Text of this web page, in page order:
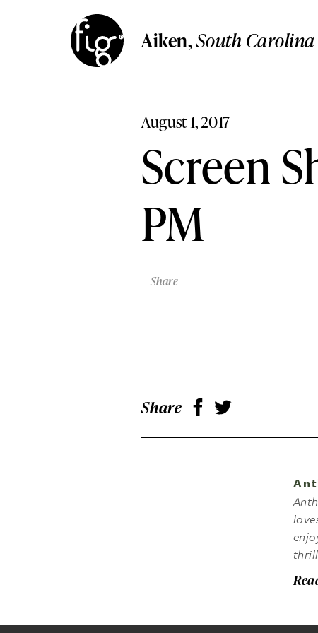
Aiken,South Carolina
Aiken
South Carolina
Columbia
South Carolina
Pennsylvania
Pennsylvania
Lancaster,Pennsylvania
Lehigh Valley,
August 1, 2017
Screen
PM
Share
Share